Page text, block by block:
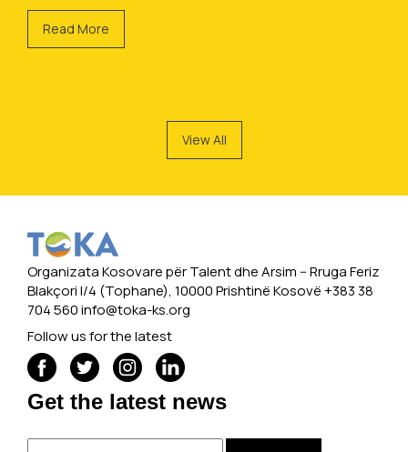
Read More
View All
Organizata Kosovare për Talent dhe Arsim -- Rruga Feriz
Blakçori I/4 (Tophane), 10000 Prishtinë Kosovë +383 38
704 560info@toka-ks.org
Follow us for the latest
Get the latest news